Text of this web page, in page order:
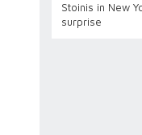
Stoinis in New
surprise